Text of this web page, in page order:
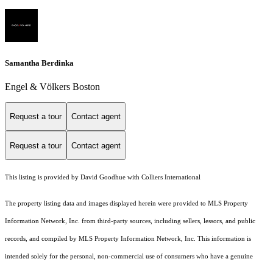
Samantha Berdinka
Engel & Völkers Boston
Request a tour Contact agent
Request a tour Contact agent
This listing is provided by David Goodhue with Colliers International
The property listing data and images displayed herein were provided to MLS Property
Information Network, Inc. from third-party sources, including sellers, lessors, and public
records, and compiled by MLS Property Information Network, Inc. This information is
intended solely for the personal, non-commercial use of consumers who have a genuine